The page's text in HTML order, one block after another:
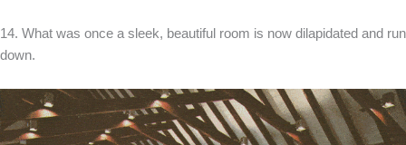
14. What was once a sleek, beautiful room is now dilapidated and run
down.